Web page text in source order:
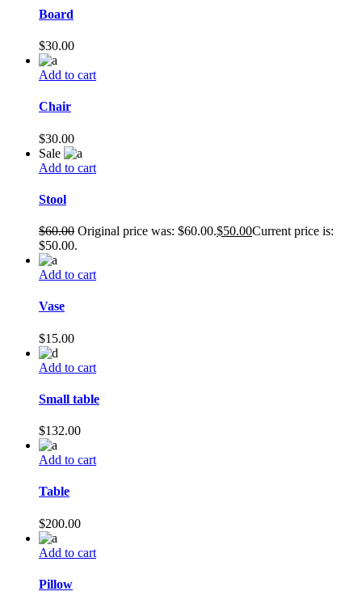
Board
$30.00
Add to cart
Chair
$30.00
Sale
Add to cart
Stool
$60.00 Original price was: $60.00.$50.00Current price is:
$50.00.
Add to cart
Vase
$15.00
Add to cart
Small table
$132.00
Add to cart
Table
$200.00
Add to cart
Pillow